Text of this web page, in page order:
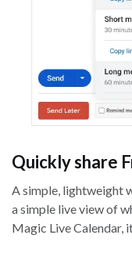
Quickly share
A simple, lightweight
a simple live view of
Magic Live Calendar,